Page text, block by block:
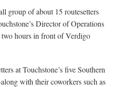
group of about 15 routesetters
Director of Operations
hours in front of Verdigo
at Touchstone’s five Southern
with their coworkers such as